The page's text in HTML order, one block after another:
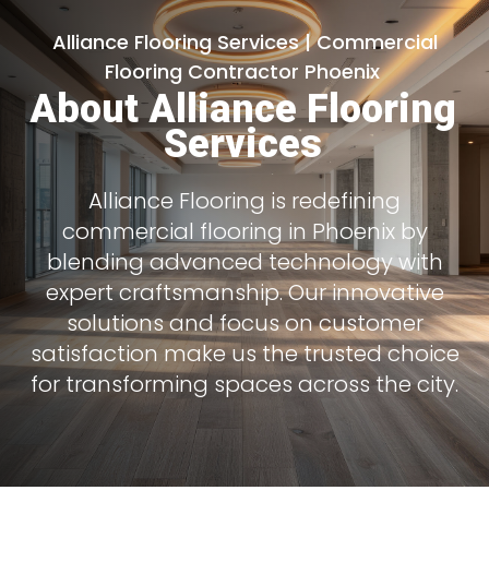
Alliance Flooring Services | Commercial
Flooring Contractor Phoenix
About Alliance Flooring
Services
Alliance Flooring is redefining
commercial flooring in Phoenix by
blending advanced technology with
expert craftsmanship. Our innovative
solutions and focus on customer
satisfaction make us the trusted choice
for transforming spaces across the city.